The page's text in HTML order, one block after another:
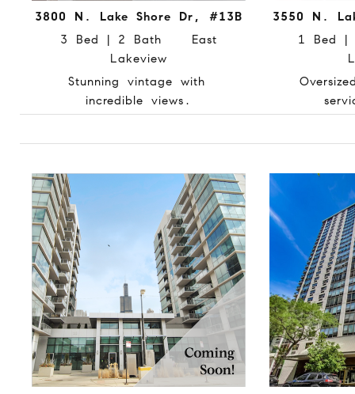
3800 N. Lake Shore Dr, #13B
3 Bed | 2 Bath East
Lakeview
Stunning vintage with
incredible views.
3550 N.
1 Bed